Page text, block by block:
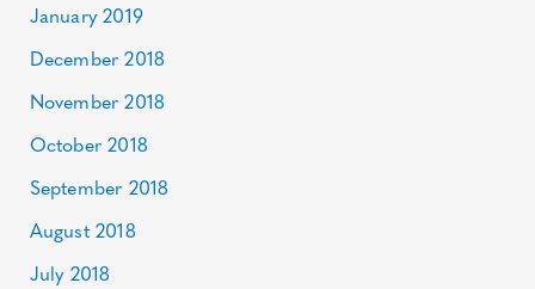
January 2019
December 2018
November 2018
October 2018
September 2018
August 2018
July 2018